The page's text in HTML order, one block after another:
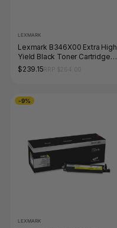
LEXMARK
Lexmark B346X00 Extra High
Yield Black Toner Cartridge
6000 Pages
$239.15
-9%
LEXMARK